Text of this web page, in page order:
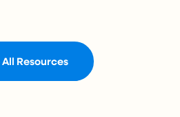
Resources